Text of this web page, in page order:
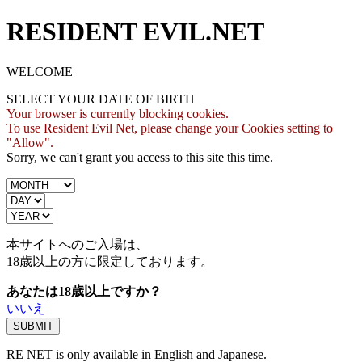
RESIDENT EVIL.NET
WELCOME
SELECT YOUR DATE OF BIRTH
Your browser is currently blocking cookies.
To use Resident Evil Net, please change your Cookies setting to
"Allow".
Sorry, we can't grant you access to this site this time.
本サイトへのご入場は、
18歳以上の方に限定しております。
あなたは18歳以上ですか？
いいえ
RE NET is only available in English and Japanese.